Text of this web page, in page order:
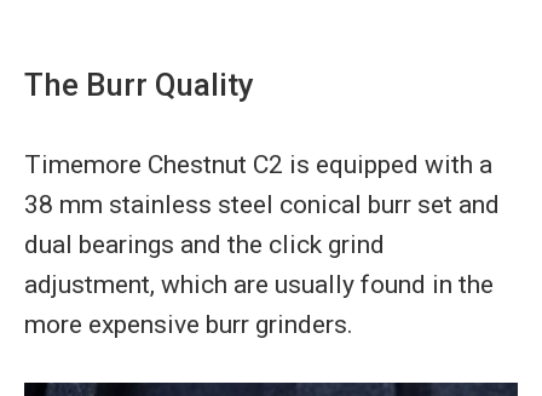
The Burr Quality
Timemore Chestnut C2 is equipped with a
38 mm stainless steel conical burr set and
dual bearings and the click grind
adjustment, which are usually found in the
more expensive burr grinders.